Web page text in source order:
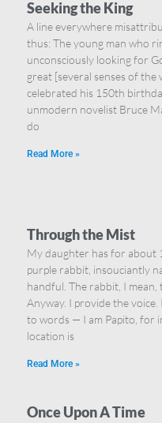
Seeking the King
A line everywhere
thus: The young man who
unconsciously looking for
great [several senses of
celebrated his 150th
unmodern novelist Bruce
do
Read More »
Through the Mist
My daughter has for about
purple rabbit, insouciantly
handful. The rabbit, I mean,
Anyway. I provide the voice.
to words — I am Papito, for
location is
Read More »
Once Upon A Time